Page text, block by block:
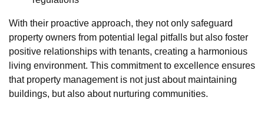
With their proactive approach, they not only safeguard
property owners from potential legal pitfalls but also foster
positive relationships with tenants, creating a harmonious
living environment. This commitment to excellence ensures
that property management is not just about maintaining
buildings, but also about nurturing communities.